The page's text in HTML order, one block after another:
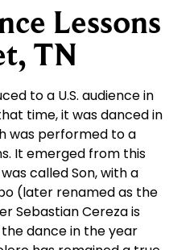
Lessons
TN
to a U.S. audience in
time, it was danced in
was performed to a
It emerged from this
called Son, with a
(later renamed as the
Sebastian Cereza is
dance in the year